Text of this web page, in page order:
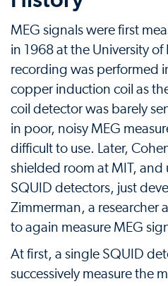
MEG signals were first
in 1968 at the University of
recording was performed
copper induction coil as
coil detector was barely
in poor, noisy MEG
difficult to use. Later,
shielded room at MIT, and
SQUID detectors, just
Zimmerman, a researcher
to again measure MEG
At first, a single SQUID
successively measure the